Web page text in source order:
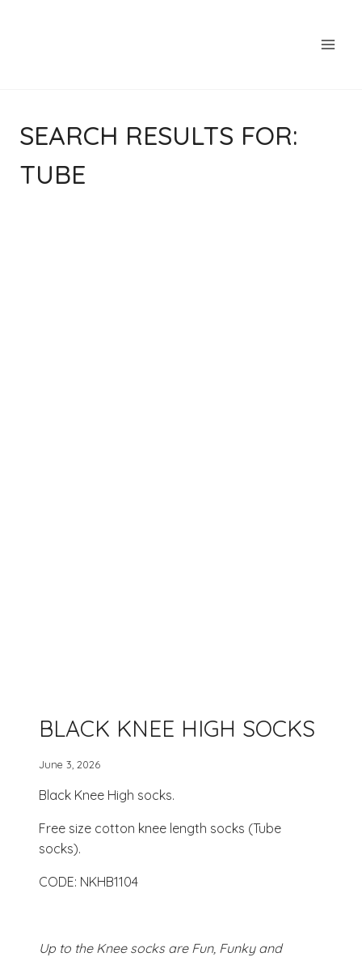
SEARCH RESULTS FOR:
TUBE
BLACK KNEE HIGH SOCKS
June 3, 2026
Black Knee High socks.
Free size cotton knee length socks (Tube
socks).
CODE: NKHB1104
Up to the Knee socks are Fun, Funky and